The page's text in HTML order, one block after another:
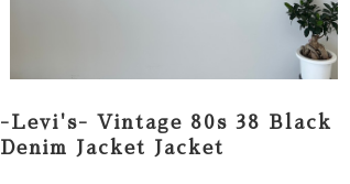
-Levi's- Vintage 80s 38 Black
Denim Jacket Jacket